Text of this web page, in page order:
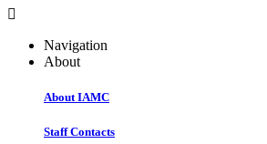
Navigation
About
About IAMC
Staff Contacts